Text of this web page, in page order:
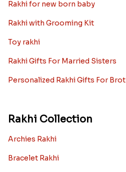
Rakhi for new born baby
Rakhi with Grooming Kit
Toy rakhi
Rakhi Gifts For Married Sisters
Personalized Rakhi Gifts For
Rakhi Collection
Archies Rakhi
Bracelet Rakhi